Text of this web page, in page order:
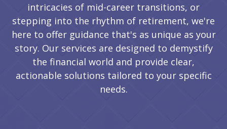
intricacies of mid-career transitions, or
stepping into the rhythm of retirement, we're
here to offer guidance that's as unique as your
story. Our services are designed to demystify
the financial world and provide clear,
actionable solutions tailored to your specific
needs.